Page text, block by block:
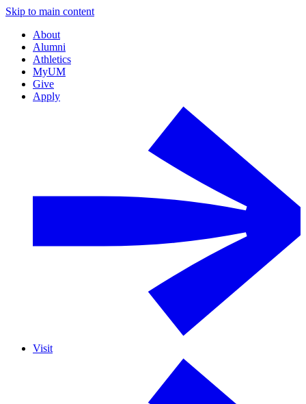
Skip to main content
About
Alumni
Athletics
MyUM
Give
Apply
Visit